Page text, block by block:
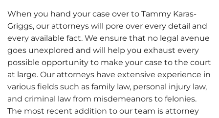
When you hand your case over to Tammy Karas-
Griggs, our attorneys will pore over every detail and
every available fact. We ensure that no legal avenue
goes unexplored and will help you exhaust every
possible opportunity to make your case to the court
at large. Our attorneys have extensive experience in
various fields such as family law, personal injury law,
and criminal law from misdemeanors to felonies.
The most recent addition to our team is attorney